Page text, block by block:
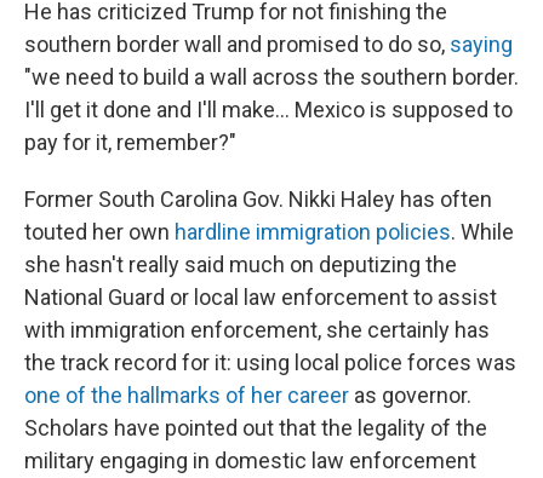
He has criticized Trump for not finishing the
southern border wall and promised to do so, saying
"we need to build a wall across the southern border.
I'll get it done and I'll make... Mexico is supposed to
pay for it, remember?"
Former South Carolina Gov. Nikki Haley has often
touted her own hardline immigration policies. While
she hasn't really said much on deputizing the
National Guard or local law enforcement to assist
with immigration enforcement, she certainly has
the track record for it: using local police forces was
one of the hallmarks of her career as governor.
Scholars have pointed out that the legality of the
military engaging in domestic law enforcement